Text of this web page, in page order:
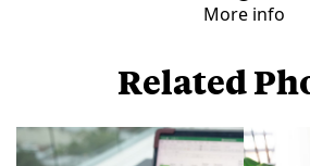
More info
Related